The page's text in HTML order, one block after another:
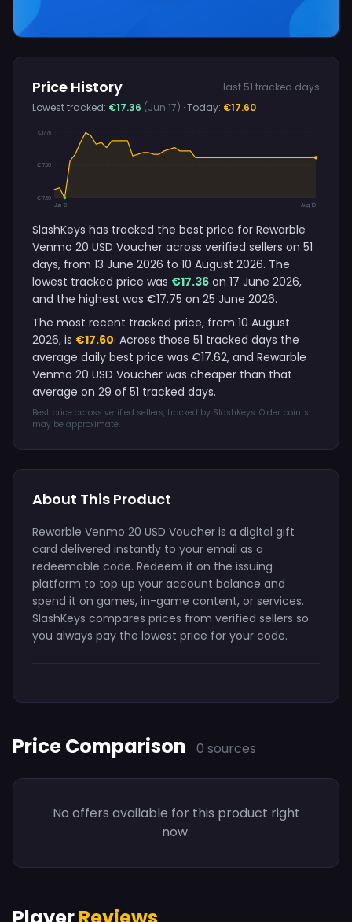
Price History
last 51 tracked days
Lowest tracked: €17.36 (Jun 17) · Today: €17.60
€17.75
€17.56
€17.36
Jun 13
Aug 10
SlashKeys has tracked the best price for Rewarble
Venmo 20 USD Voucher across verified sellers on 51
days, from 13 June 2026 to 10 August 2026. The
lowest tracked price was €17.36 on 17 June 2026,
and the highest was €17.75 on 25 June 2026.
The most recent tracked price, from 10 August
2026, is €17.60. Across those 51 tracked days the
average daily best price was €17.62, and Rewarble
Venmo 20 USD Voucher was cheaper than that
average on 29 of 51 tracked days.
Best price across verified sellers, tracked by SlashKeys. Older points
may be approximate.
About This Product
Rewarble Venmo 20 USD Voucher is a digital gift
card delivered instantly to your email as a
redeemable code. Redeem it on the issuing
platform to top up your account balance and
spend it on games, in-game content, or services.
SlashKeys compares prices from verified sellers so
you always pay the lowest price for your code.
Price Comparison 0 sources
No offers available for this product right
now.